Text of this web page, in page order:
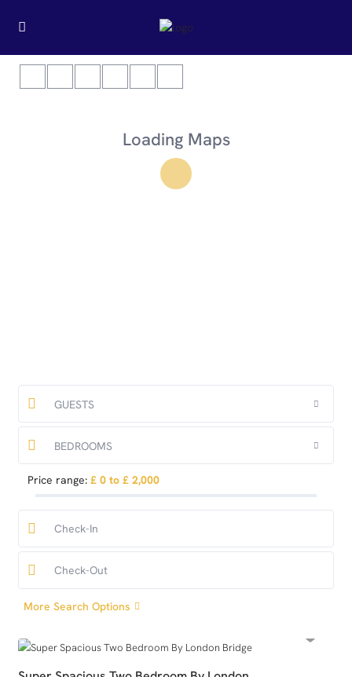
Loading Maps
GUESTS
BEDROOMS
Price range: £ 0 to £ 2,000
More Search Options